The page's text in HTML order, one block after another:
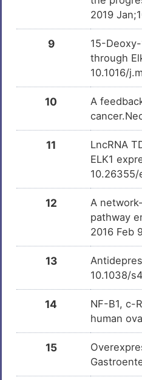
Glioblastoma multiforme
Prostate carcinoma
Triple negative breast cancer
2019
9
15-
through
10.1016/
10
A
11
LncRNA
ELK1
10.26355/
12
A
pathway
2016 Feb
13
10.1038/
14
NF-B1, c-
human
15